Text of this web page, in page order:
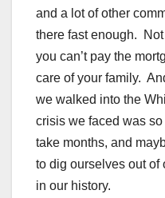
and a lot of other
there fast enough.
you can’t pay the
care of your family.
we walked into the
crisis we faced was
take months, and
to dig ourselves out of
in our history.